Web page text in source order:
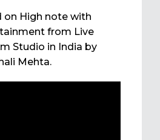
on High note with
from Live
Studio in India by
Mehta.